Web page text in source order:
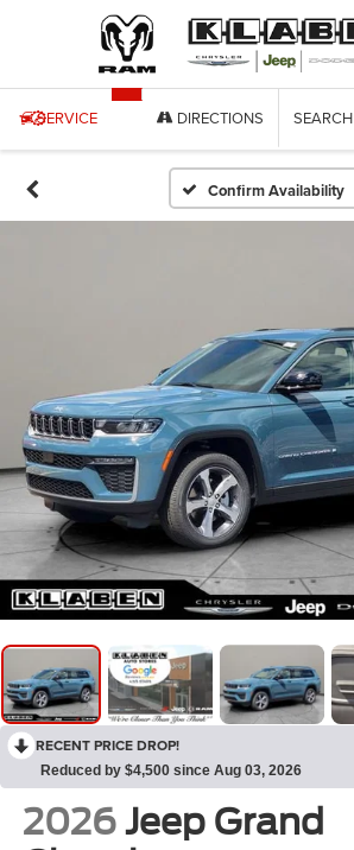
SERVICE DIRECTIONS SEARCH
Confirm Availability
RECENT PRICE DROP!
Reduced by $4,500 since Aug 03, 2026
2026 Jeep Grand